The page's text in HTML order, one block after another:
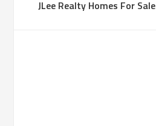
JLee Realty Homes For Sale